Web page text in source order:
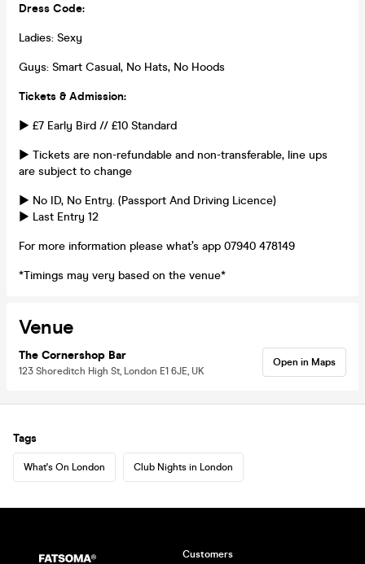
Dress Code:
Ladies: Sexy
Guys: Smart Casual, No Hats, No Hoods
Tickets & Admission:
► £7 Early Bird // £10 Standard
► Tickets are non-refundable and non-transferable, line ups
are subject to change
► No ID, No Entry. (Passport And Driving Licence)
► Last Entry 12
For more information please what’s app 07940 478149
*Timings may very based on the venue*
Venue
The Cornershop Bar
123 Shoreditch High St, London E1 6JE, UK
Open in Maps
Tags
What's On London Club Nights in London
Customers